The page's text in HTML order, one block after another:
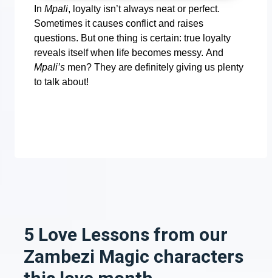
In Mpali, loyalty isn’t always neat or perfect.
Sometimes it causes conflict and raises
questions. But one thing is certain: true loyalty
reveals itself when life becomes messy. And
Mpali’s men? They are definitely giving us plenty
to talk about!
5 Love Lessons from our
Zambezi Magic characters